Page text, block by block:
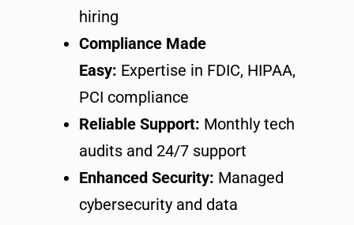
hiring
Compliance Made
Easy: Expertise in FDIC, HIPAA,
PCI compliance
Reliable Support: Monthly tech
audits and 24/7 support
Enhanced Security: Managed
cybersecurity and data